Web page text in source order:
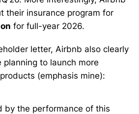
their insurance program for
for full-year 2026.
letter, Airbnb also clearly
planning to launch more
(emphasis mine):
by the performance of this